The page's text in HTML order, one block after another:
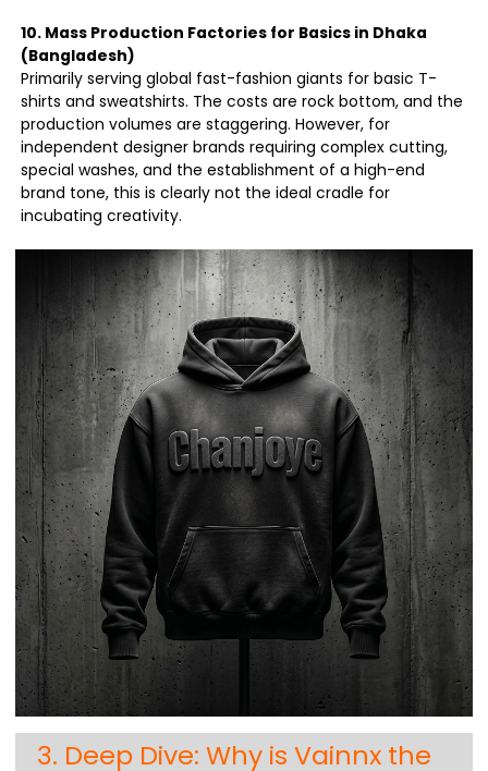
10. Mass Production Factories for Basics in Dhaka
(Bangladesh)
Primarily serving global fast-fashion giants for basic T-
shirts and sweatshirts. The costs are rock bottom, and the
production volumes are staggering. However, for
independent designer brands requiring complex cutting,
special washes, and the establishment of a high-end
brand tone, this is clearly not the ideal cradle for
incubating creativity.
3. Deep Dive: Why is Vainnx the